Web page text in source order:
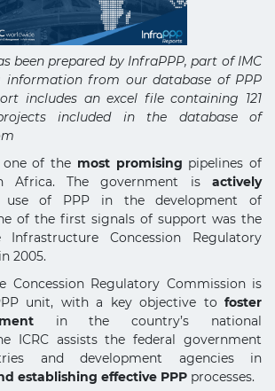
been prepared by InfraPPP, part of IMC
information from our database of PPP
includes an excel file containing 121
included in the database of
one of the most promising pipelines of
Africa. The government is actively
use of PPP in the development of
of the first signals of support was the
Concession Regulatory
2005.
Concession Regulatory Commission is
unit, with a key objective to foster
in the country’s national
ICRC assists the federal government
and development agencies in
establishing effective PPP processes.